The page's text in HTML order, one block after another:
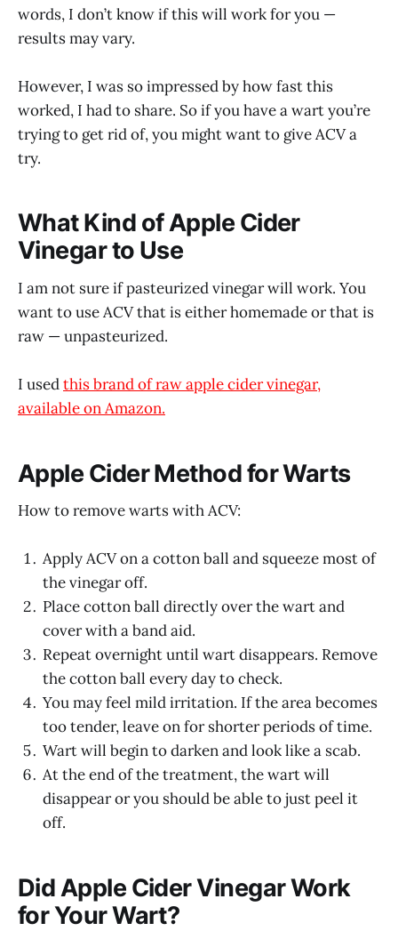
words, I don’t know if this will work for you —
results may vary.
However, I was so impressed by how fast this
worked, I had to share. So if you have a wart you’re
trying to get rid of, you might want to give ACV a
try.
What Kind of Apple Cider
Vinegar to Use
I am not sure if pasteurized vinegar will work. You
want to use ACV that is either homemade or that is
raw — unpasteurized.
I usedthis brand of raw apple cider vinegar,
available on Amazon.
Apple Cider Method for Warts
How to remove warts with ACV:
Apply ACV on a cotton ball and squeeze most of
the vinegar off.
Place cotton ball directly over the wart and
cover with a band aid.
Repeat overnight until wart disappears. Remove
the cotton ball every day to check.
You may feel mild irritation. If the area becomes
too tender, leave on for shorter periods of time.
Wart will begin to darken and look like a scab.
At the end of the treatment, the wart will
disappear or you should be able to just peel it
off.
Did Apple Cider Vinegar Work
for Your Wart?